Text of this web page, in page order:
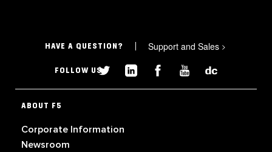
HAVE A QUESTION? Support and Sales >
FOLLOW US
ABOUT F5
Corporate Information
Newsroom